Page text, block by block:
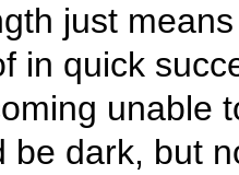
just
in quick
unable
be dark, but